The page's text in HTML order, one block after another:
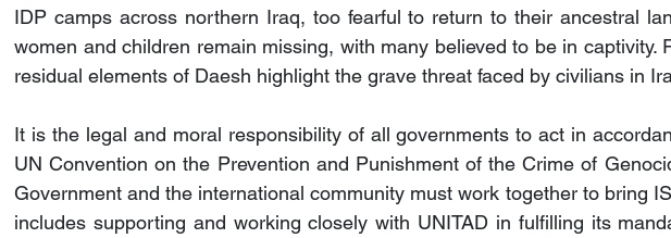
IDP camps across northern Iraq, too fearful to return to their ancestral
women and children remain missing, with many believed to be in captivity.
residual elements of Daesh highlight the grave threat faced by civilians in
It is the legal and moral responsibility of all governments to act in
UN Convention on the Prevention and Punishment of the Crime of
Government and the international community must work together to bring
includes supporting and working closely with UNITAD in fulfilling its